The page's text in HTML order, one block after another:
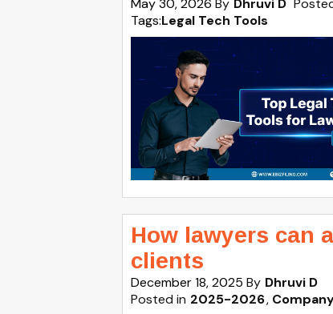
May 30, 2026 By Dhruvi D
Tags:Legal Tech Tools
How lawyers can
clients
December 18, 2025 By Dhruvi D
Posted in 2025-2026